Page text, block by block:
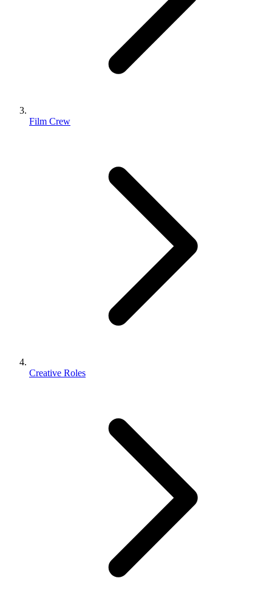
Film Crew
Creative Roles